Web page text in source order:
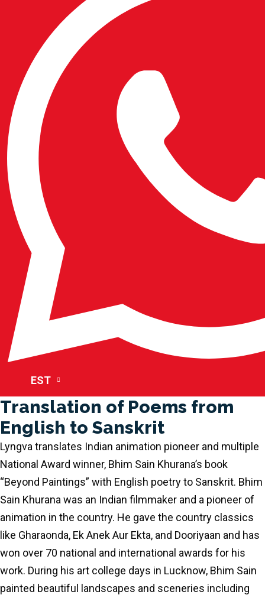
EST
Translation of Poems from
English to Sanskrit
Lyngva translates Indian animation pioneer and multiple
National Award winner, Bhim Sain Khurana’s book
“Beyond Paintings” with English poetry to Sanskrit. Bhim
Sain Khurana was an Indian filmmaker and a pioneer of
animation in the country. He gave the country classics
like Gharaonda, Ek Anek Aur Ekta, and Dooriyaan and has
won over 70 national and international awards for his
work. During his art college days in Lucknow, Bhim Sain
painted beautiful landscapes and sceneries including